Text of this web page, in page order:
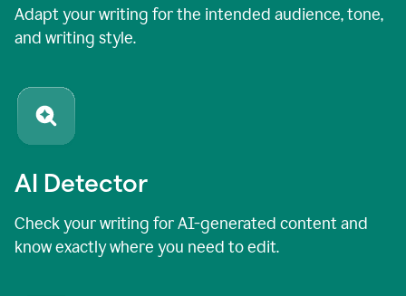
Adapt your writing for the intended audience, tone,
and writing style.
AI Detector
Check your writing for AI-generated content and
know exactly where you need to edit.